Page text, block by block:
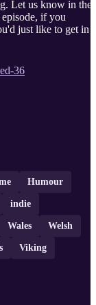
Let us know in the
if you
just like to get in
36
Humour
indie
Wales Welsh
Viking